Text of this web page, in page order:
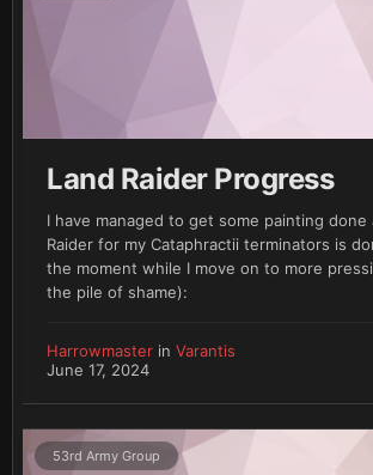
Land Raider Progress
I have managed to get some painting done
Raider for my Cataphractii terminators is
the moment while I move on to more
the pile of shame):
Harrowmaster in Varantis
June 17, 2024
53rd Army Group